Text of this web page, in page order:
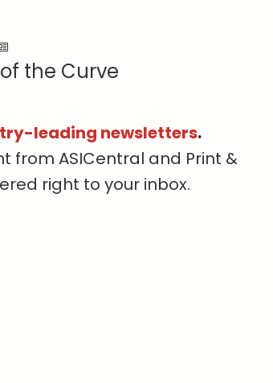
the Curve
leading newsletters.
from ASICentral and Print &
right to your inbox.